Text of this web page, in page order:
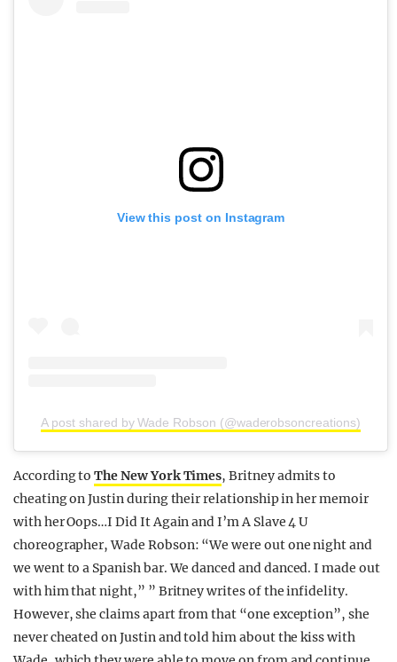
View this post on Instagram
A post shared by Wade Robson (@waderobsoncreations)
According toThe New York Times, Britney admits to
cheating on Justin during their relationship in her memoir
with her Oops…I Did It Again and I’m A Slave 4 U
choreographer, Wade Robson: “We were out one night and
we went to a Spanish bar. We danced and danced. I made out
with him that night,” ” Britney writes of the infidelity.
However, she claims apart from that “one exception”, she
never cheated on Justin and told him about the kiss with